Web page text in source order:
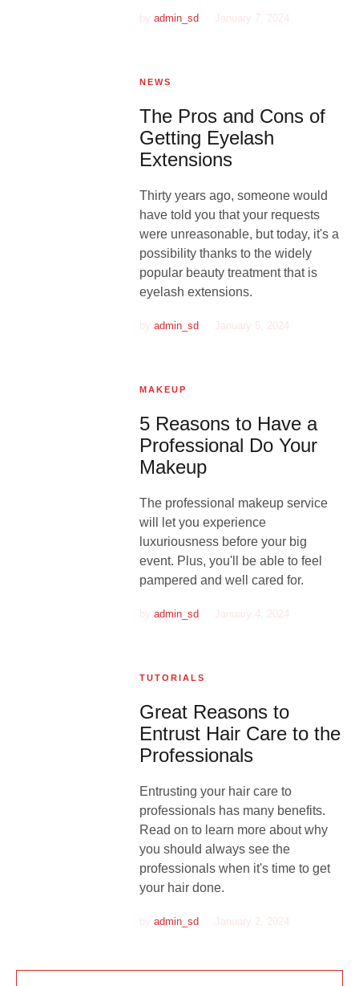
byadmin_sd January 7, 2024
NEWS
The Pros and Cons of
Getting Eyelash
Extensions
Thirty years ago, someone would
have told you that your requests
were unreasonable, but today, it's a
possibility thanks to the widely
popular beauty treatment that is
eyelash extensions.
byadmin_sd January 5, 2024
MAKEUP
5 Reasons to Have a
Professional Do Your
Makeup
The professional makeup service
will let you experience
luxuriousness before your big
event. Plus, you'll be able to feel
pampered and well cared for.
byadmin_sd January 4, 2024
TUTORIALS
Great Reasons to
Entrust Hair Care to the
Professionals
Entrusting your hair care to
professionals has many benefits.
Read on to learn more about why
you should always see the
professionals when it's time to get
your hair done.
byadmin_sd January 2, 2024